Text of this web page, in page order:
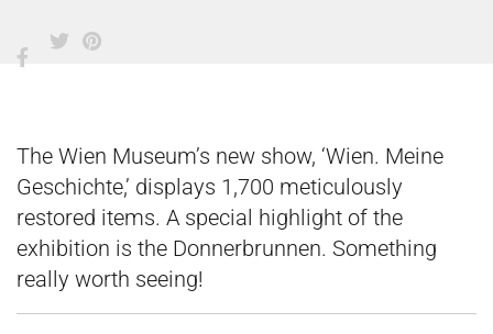
The Wien Museum’s new show, ‘Wien. Meine
Geschichte,’ displays 1,700 meticulously
restored items. A special highlight of the
exhibition is the Donnerbrunnen. Something
really worth seeing!